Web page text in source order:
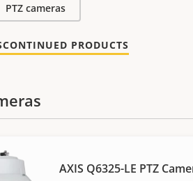
PTZ cameras
PRODUCTS
AXIS Q6325-LE PTZ